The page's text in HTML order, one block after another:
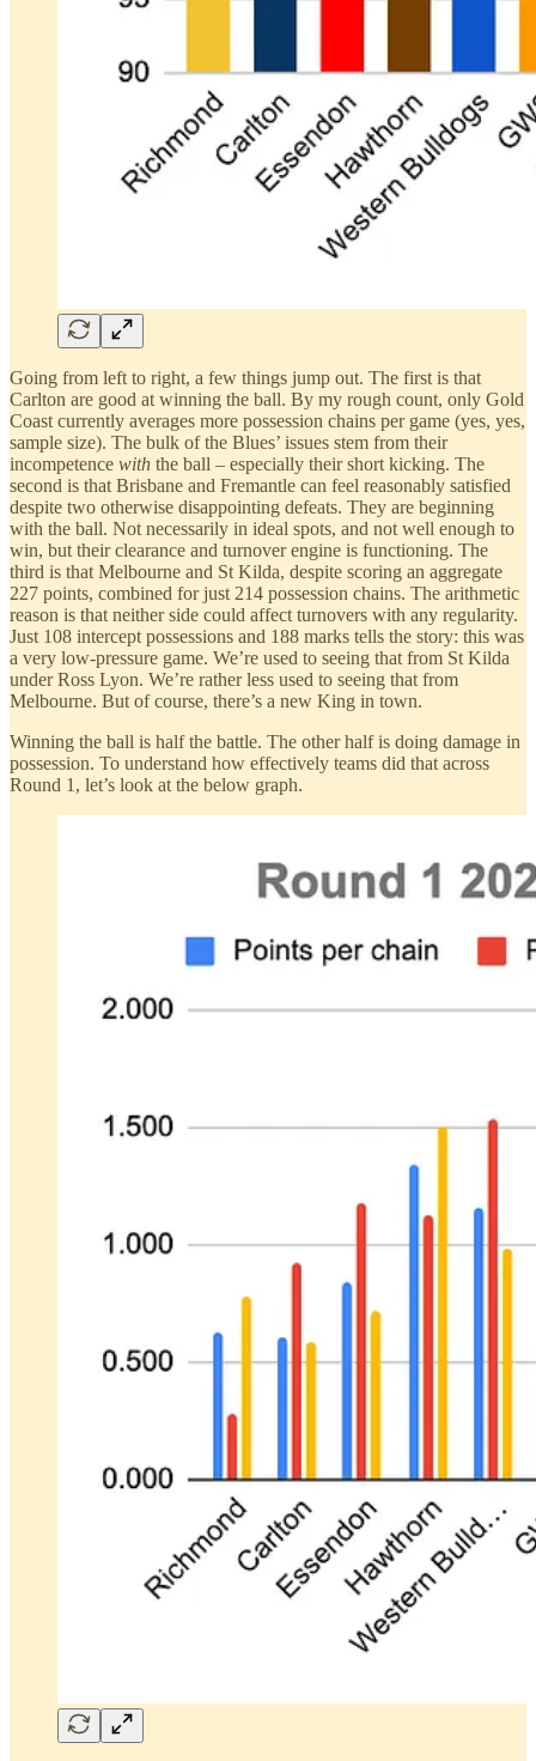
Going from left to right, a few things jump out. The first is that
Carlton are good at winning the ball. By my rough count, only Gold
Coast currently averages more possession chains per game (yes, yes,
sample size). The bulk of the Blues’ issues stem from their
incompetence with the ball – especially their short kicking. The
second is that Brisbane and Fremantle can feel reasonably satisfied
despite two otherwise disappointing defeats. They are beginning
with the ball. Not necessarily in ideal spots, and not well enough to
win, but their clearance and turnover engine is functioning. The
third is that Melbourne and St Kilda, despite scoring an aggregate
227 points, combined for just 214 possession chains. The arithmetic
reason is that neither side could affect turnovers with any regularity.
Just 108 intercept possessions and 188 marks tells the story: this was
a very low-pressure game. We’re used to seeing that from St Kilda
under Ross Lyon. We’re rather less used to seeing that from
Melbourne. But of course, there’s a new King in town.
Winning the ball is half the battle. The other half is doing damage in
possession. To understand how effectively teams did that across
Round 1, let’s look at the below graph.